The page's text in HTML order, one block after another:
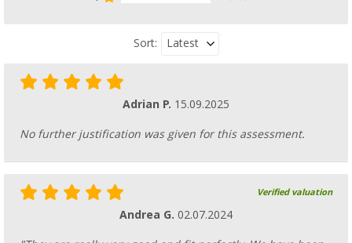
Sort: Latest
Adrian P. 15.09.2025
No further justification was given for this assessment.
Verified valuation
Andrea G. 02.07.2024